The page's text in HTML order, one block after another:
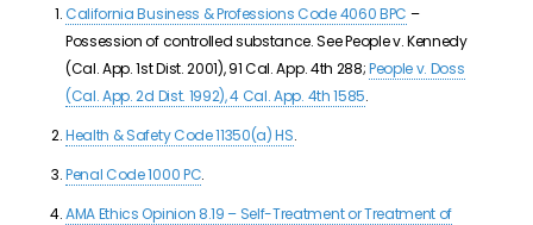
California Business & Professions Code 4060 BPC –
Possession of controlled substance. See People v. Kennedy
(Cal. App. 1st Dist. 2001), 91 Cal. App. 4th 288;People v. Doss
(Cal. App. 2d Dist. 1992), 4 Cal. App. 4th 1585.
Health & Safety Code 11350(a) HS.
Penal Code 1000 PC.
AMA Ethics Opinion 8.19 – Self-Treatment or Treatment of